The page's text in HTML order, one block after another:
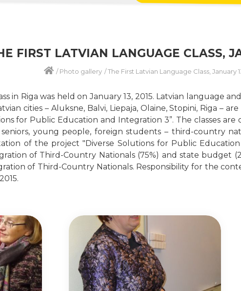
FIRST LATVIAN LANGUAGE CLASS,
/Photo gallery /The First Latvian Language Class, January
in Riga was held on January 13, 2015. Latvian language
cities – Aluksne, Balvi, Liepaja, Olaine, Stopini, Riga –
for Public Education and Integration 3”. The classes
young people, foreign students – third-country
of the project "Diverse Solutions for Public
of Third-Country Nationals (75%) and state budget
of Third-Country Nationals. Responsibility for the